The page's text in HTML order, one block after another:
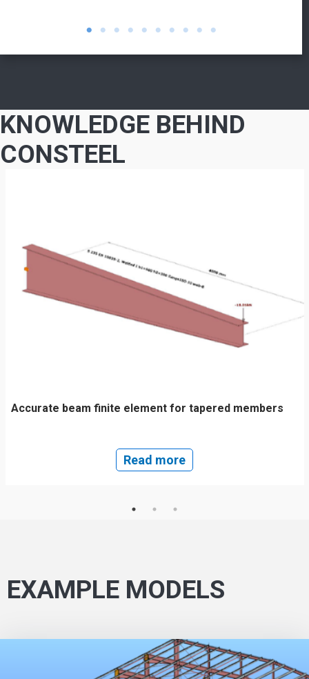
KNOWLEDGE BEHIND
CONSTEEL
Accurate beam finite element for tapered members
Read more
EXAMPLE MODELS